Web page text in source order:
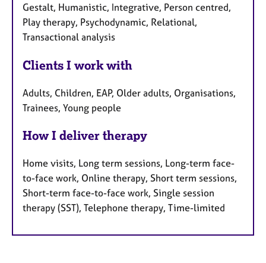
Gestalt, Humanistic, Integrative, Person centred,
Play therapy, Psychodynamic, Relational,
Transactional analysis
Clients I work with
Adults, Children, EAP, Older adults, Organisations,
Trainees, Young people
How I deliver therapy
Home visits, Long term sessions, Long-term face-
to-face work, Online therapy, Short term sessions,
Short-term face-to-face work, Single session
therapy (SST), Telephone therapy, Time-limited